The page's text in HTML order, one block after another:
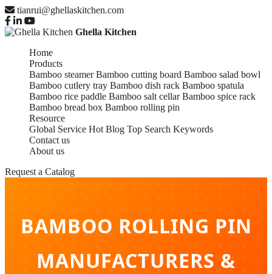
tianrui@ghellaskitchen.com
Ghella Kitchen
Home
Products
Bamboo steamer Bamboo cutting board Bamboo salad bowl
Bamboo cutlery tray Bamboo dish rack Bamboo spatula
Bamboo rice paddle Bamboo salt cellar Bamboo spice rack
Bamboo bread box Bamboo rolling pin
Resource
Global Service Hot Blog Top Search Keywords
Contact us
About us
Request a Catalog
BAMBOO ROLLING PIN
MANUFACTURERS &